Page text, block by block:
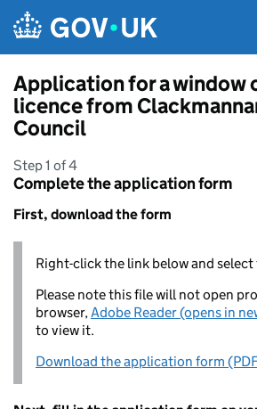
Application for a window
licence from
Council
Step 1 of 4
Complete the application form
First, download the form
Right-click the link below and
Please note this file will not open
browser,Adobe Reader (opens in
to view it.
Download the application form